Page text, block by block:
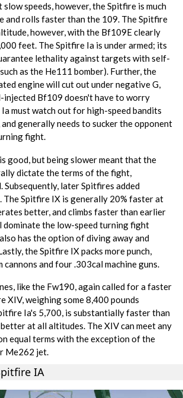
slow speeds, however, the Spitfire is much
and rolls faster than the 109. The Spitfire
however, with the Bf109E clearly
feet. The Spitfire Ia is under armed; its
lethality against targets with self-
as the He111 bomber). Further, the
engine will cut out under negative G,
injected Bf109 doesn't have to worry
must watch out for high-speed bandits
generally needs to sucker the opponent
fight.
good, but being slower meant that the
dictate the terms of the fight,
Subsequently, later Spitfires added
The Spitfire IX is generally 20% faster at
better, and climbs faster than earlier
dominate the low-speed turning fight
has the option of diving away and
the Spitfire IX packs more punch,
and four .303cal machine guns.
like the Fw190, again called for a faster
XIV, weighing some 8,400 pounds
Ia's 5,700, is substantially faster than
at all altitudes. The XIV can meet any
equal terms with the exception of the
Me262 jet.
IA